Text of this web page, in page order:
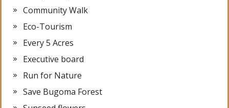
Community Walk
Eco-Tourism
Every 5 Acres
Executive board
Run for Nature
Save Bugoma Forest